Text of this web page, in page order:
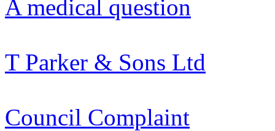
A medical question
T Parker & Sons Ltd
Council Complaint